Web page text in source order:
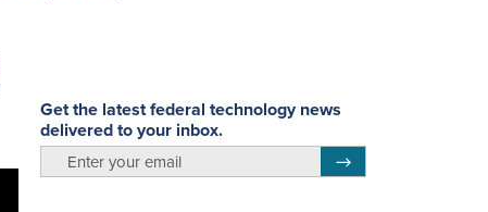
Get the latest federal technology news
delivered to your inbox.